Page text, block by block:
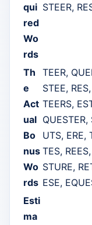
qui
red
Wo
rds
STEER,
Th
e
Act
ual
Bo
nus
Wo
rds
TEER,
STEE,
TEERS,
QUESTER,
UTS, ERE,
TES,
STURE,
ESE,
Esti
ma